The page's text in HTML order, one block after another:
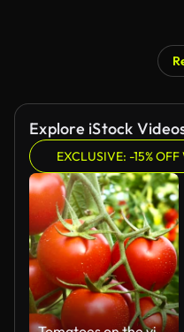
Explore iStock
EXCLUSIVE: -15%